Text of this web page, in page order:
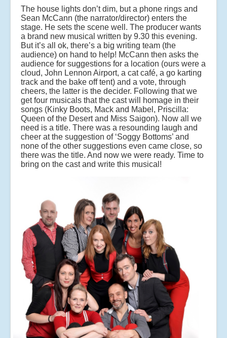
The house lights don’t dim, but a phone rings and
Sean McCann (the narrator/director) enters the
stage. He sets the scene well. The producer wants
a brand new musical written by 9.30 this evening.
But it’s all ok, there’s a big writing team (the
audience) on hand to help! McCann then asks the
audience for suggestions for a location (ours were a
cloud, John Lennon Airport, a cat café, a go karting
track and the bake off tent) and a vote, through
cheers, the latter is the decider. Following that we
get four musicals that the cast will homage in their
songs (Kinky Boots, Mack and Mabel, Priscilla:
Queen of the Desert and Miss Saigon). Now all we
need is a title. There was a resounding laugh and
cheer at the suggestion of ‘Soggy Bottoms’ and
none of the other suggestions even came close, so
there was the title. And now we were ready. Time to
bring on the cast and write this musical!